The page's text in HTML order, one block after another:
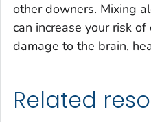
other downers. Mixing
can increase your risk
damage to the brain,
Related